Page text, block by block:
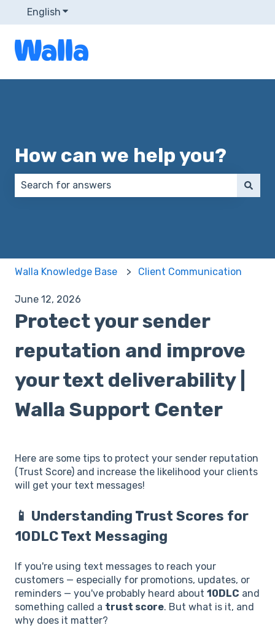
English Show submenu for translations
How can we help you?
Walla Knowledge Base Client Communication
June 12, 2026
Protect your sender
reputation and improve
your text deliverability |
Walla Support Center
Here are some tips to protect your sender reputation
(Trust Score) and increase the likelihood your clients
will get your text messages!
📱 Understanding Trust Scores for
10DLC Text Messaging
If you're using text messages to reach your
customers — especially for promotions, updates, or
reminders — you've probably heard about 10DLC and
something called a trust score. But what is it, and
why does it matter?